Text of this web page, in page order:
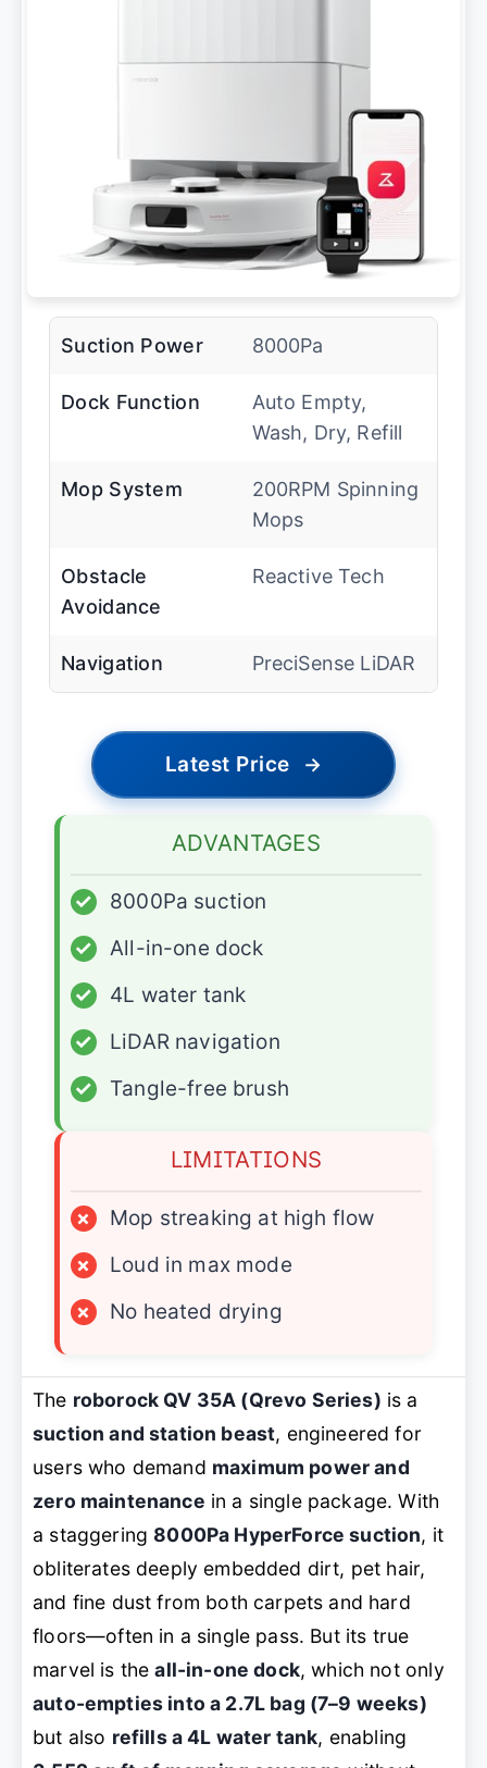
Suction Power 8000Pa
Dock Function
Auto Empty,
Wash, Dry, Refill
Mop System
200RPM Spinning
Mops
Obstacle
Avoidance
Reactive Tech
Navigation PreciSense LiDAR
Latest Price →
ADVANTAGES
✓
8000Pa suction
✓
All-in-one dock
✓
4L water tank
✓
LiDAR navigation
✓
Tangle-free brush
LIMITATIONS
×
Mop streaking at high flow
×
Loud in max mode
×
No heated drying
The roborock QV 35A (Qrevo Series) is a
suction and station beast, engineered for
users who demand maximum power and
zero maintenance in a single package. With
a staggering8000Pa HyperForce suction, it
obliterates deeply embedded dirt, pet hair,
and fine dust from both carpets and hard
floors—often in a single pass. But its true
marvel is theall-in-one dock, which not only
auto-empties into a 2.7L bag (7–9 weeks)
but also refills a 4L water tank, enabling